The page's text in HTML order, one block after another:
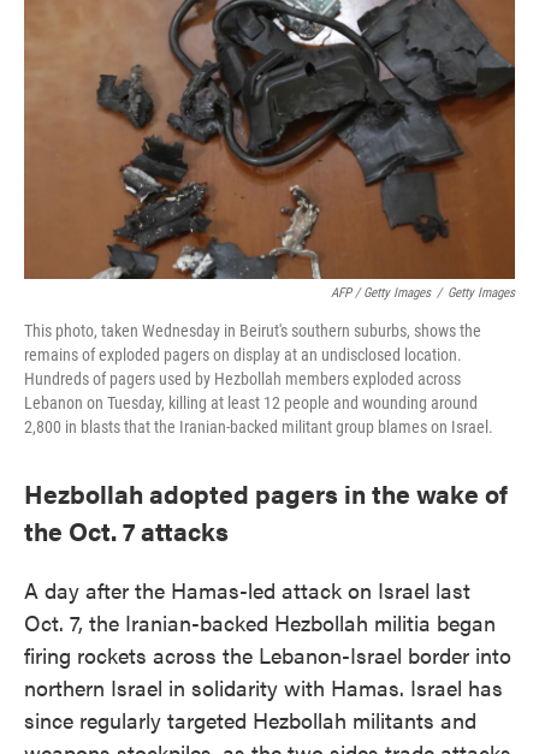
AFP / Getty Images / Getty Images
This photo, taken Wednesday in Beirut's southern suburbs, shows the
remains of exploded pagers on display at an undisclosed location.
Hundreds of pagers used by Hezbollah members exploded across
Lebanon on Tuesday, killing at least 12 people and wounding around
2,800 in blasts that the Iranian-backed militant group blames on Israel.
Hezbollah adopted pagers in the wake of
the Oct. 7 attacks
A day after the Hamas-led attack on Israel last
Oct. 7, the Iranian-backed Hezbollah militia began
firing rockets across the Lebanon-Israel border into
northern Israel in solidarity with Hamas. Israel has
since regularly targeted Hezbollah militants and